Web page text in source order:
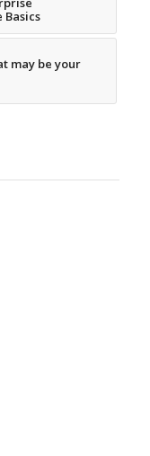
Basics
may be your